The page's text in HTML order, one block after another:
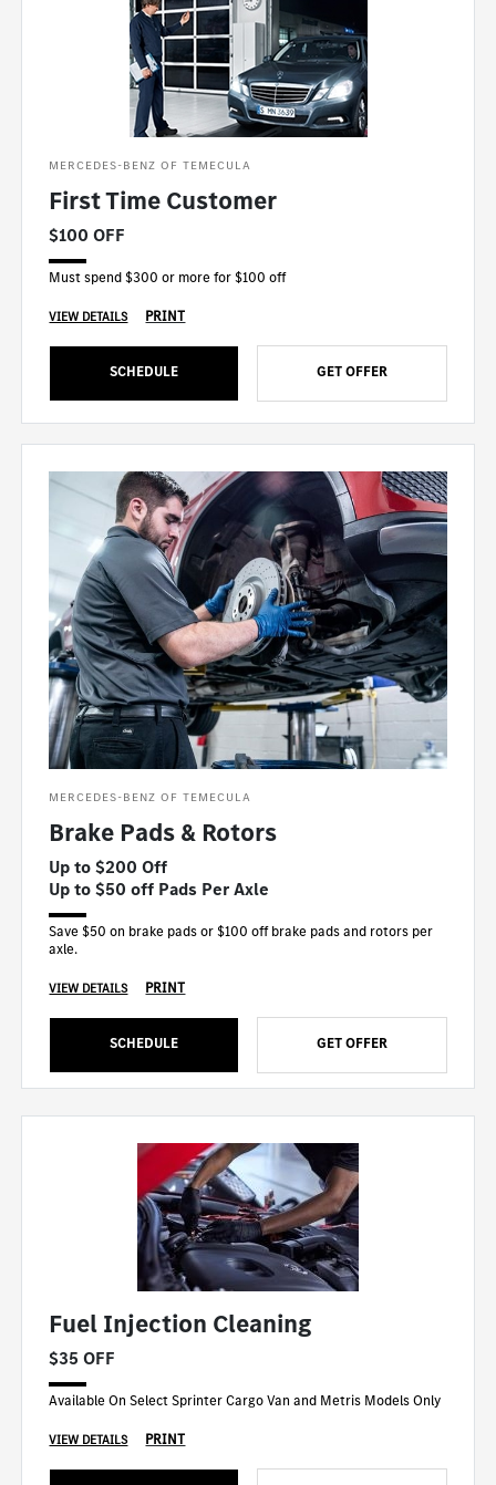
MERCEDES-BENZ OF TEMECULA
First Time Customer
$100 OFF
Must spend $300 or more for $100 off
VIEW DETAILS PRINT
SCHEDULE GET OFFER
MERCEDES-BENZ OF TEMECULA
Brake Pads & Rotors
Up to $200 Off
Up to $50 off Pads Per Axle
Save $50 on brake pads or $100 off brake pads and rotors per
axle.
VIEW DETAILS PRINT
SCHEDULE GET OFFER
Fuel Injection Cleaning
$35 OFF
Available On Select Sprinter Cargo Van and Metris Models Only
VIEW DETAILS PRINT